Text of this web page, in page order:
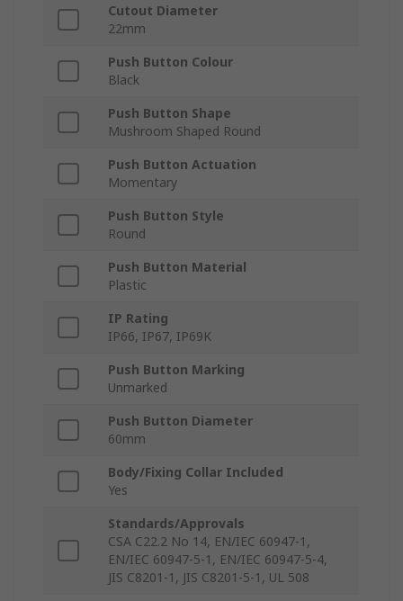
Cutout Diameter
22mm
Push Button Colour
Black
Push Button Shape
Mushroom Shaped Round
Push Button Actuation
Momentary
Push Button Style
Round
Push Button Material
Plastic
IP Rating
IP66, IP67, IP69K
Push Button Marking
Unmarked
Push Button Diameter
60mm
Body/Fixing Collar Included
Yes
Standards/Approvals
CSA C22.2 No 14, EN/IEC 60947-1,
EN/IEC 60947-5-1, EN/IEC 60947-5-4,
JIS C8201-1, JIS C8201-5-1, UL 508